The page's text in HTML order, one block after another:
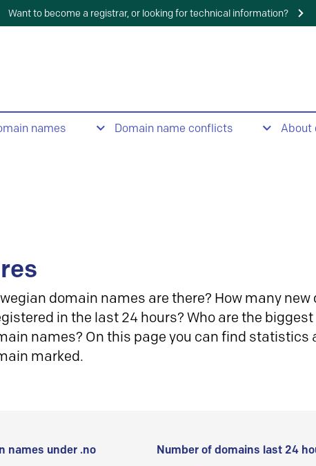
Want to become a registrar, or looking for technical information?
names Domain name conflicts About
domain names are there? How many new
in the last 24 hours? Who are the
names? On this page you can find statistics
marked.
names under .no Number of domains last 24